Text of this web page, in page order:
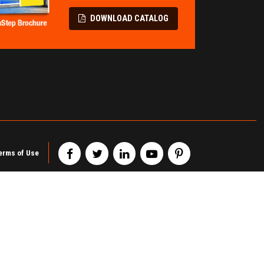
Fall Protection
Safety Systems
Fall Protection
SPECIALITY
Modular Pipe Racks
Metal Storage Cabinets
DOWNLOAD CATALOG
of Use